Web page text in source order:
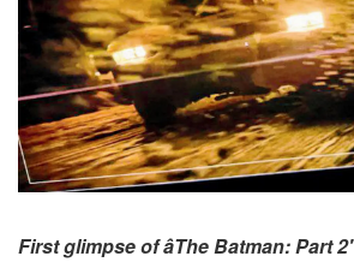
First glimpse of âThe Batman: Part 2'